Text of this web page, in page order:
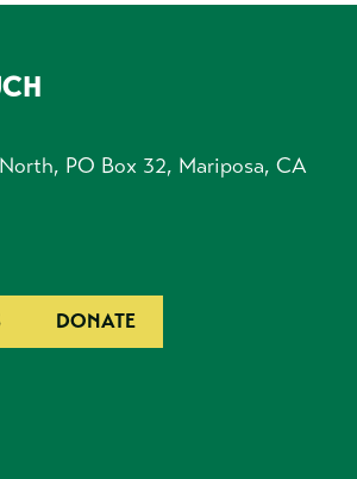
PO Box 32, Mariposa, CA
DONATE